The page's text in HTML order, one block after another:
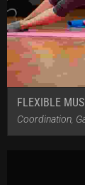
FLEXIBLE
Coordination,